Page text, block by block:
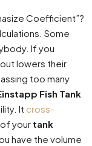
Coefficient”?
Some
If you
lowers their
too many
Fish Tank
It cross-
your tank
have the volume